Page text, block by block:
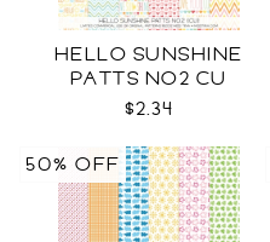
HELLO SUNSHINE
PATTS NO2 CU
$2.34
50% OFF